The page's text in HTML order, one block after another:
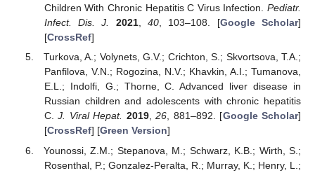
Children With Chronic Hepatitis C Virus Infection. Pediatr.
Infect. Dis. J.
2021,40, 103–108. [Google Scholar]
[CrossRef]
Turkova, A.; Volynets, G.V.; Crichton, S.; Skvortsova, T.A.;
Panfilova, V.N.; Rogozina, N.V.; Khavkin, A.I.; Tumanova,
E.L.; Indolfi, G.; Thorne, C. Advanced liver disease in
Russian children and adolescents with chronic hepatitis
C.J. Viral Hepat. 2019,26, 881–892. [Google Scholar]
[CrossRef] [Green Version]
Younossi, Z.M.; Stepanova, M.; Schwarz, K.B.; Wirth, S.;
Rosenthal, P.; Gonzalez-Peralta, R.; Murray, K.; Henry, L.;